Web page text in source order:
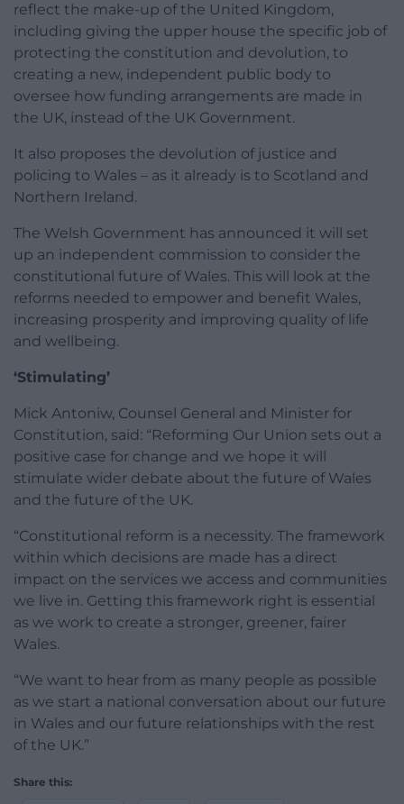
reflect the make-up of the United Kingdom,
including giving the upper house the specific job of
protecting the constitution and devolution, to
creating a new, independent public body to
oversee how funding arrangements are made in
the UK, instead of the UK Government.
It also proposes the devolution of justice and
policing to Wales – as it already is to Scotland and
Northern Ireland.
The Welsh Government has announced it will set
up an independent commission to consider the
constitutional future of Wales. This will look at the
reforms needed to empower and benefit Wales,
increasing prosperity and improving quality of life
and wellbeing.
‘Stimulating’
Mick Antoniw, Counsel General and Minister for
Constitution, said: “Reforming Our Union sets out a
positive case for change and we hope it will
stimulate wider debate about the future of Wales
and the future of the UK.
“Constitutional reform is a necessity. The framework
within which decisions are made has a direct
impact on the services we access and communities
we live in. Getting this framework right is essential
as we work to create a stronger, greener, fairer
Wales.
“We want to hear from as many people as possible
as we start a national conversation about our future
in Wales and our future relationships with the rest
of the UK.”
Share this: